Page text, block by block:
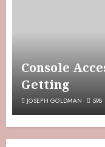
Console
Getting
JOSEPH GOLDMAN 598